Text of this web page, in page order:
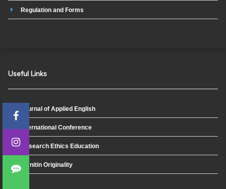
Regulation and Forms
Useful Links
Journal of Applied English
International Conference
Research Ethics Education
Turnitin Originality